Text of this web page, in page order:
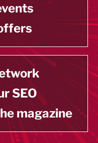
SEO
magazine